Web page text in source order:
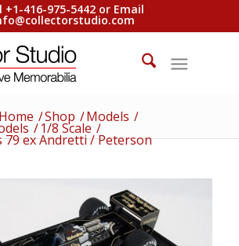
+1-416-975-5442 or Email
Home /Shop /Models /
/ 1/8 Scale /
79 ex Andretti / Peterson